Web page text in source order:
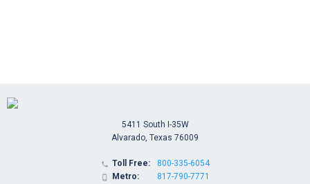
5411 South I-35W
Alvarado, Texas 76009
 Toll Free:
 Metro:
800-335-6054
817-790-7771